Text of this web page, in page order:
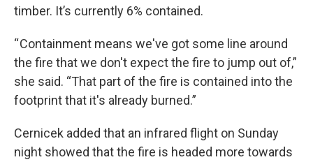
timber. It’s currently 6% contained.
“ Containment means we've got some line around
the fire that we don't expect the fire to jump out of,”
she said. “That part of the fire is contained into the
footprint that it's already burned.”
Cernicek added that an infrared flight on Sunday
night showed that the fire is headed more towards